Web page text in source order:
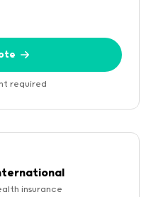
required
insurance